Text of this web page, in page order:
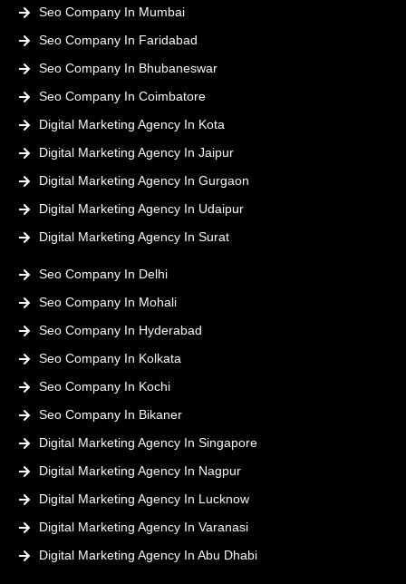
Seo Company In Mumbai
Seo Company In Faridabad
Seo Company In Bhubaneswar
Seo Company In Coimbatore
Digital Marketing Agency In Kota
Digital Marketing Agency In Jaipur
Digital Marketing Agency In Gurgaon
Digital Marketing Agency In Udaipur
Digital Marketing Agency In Surat
Seo Company In Delhi
Seo Company In Mohali
Seo Company In Hyderabad
Seo Company In Kolkata
Seo Company In Kochi
Seo Company In Bikaner
Digital Marketing Agency In Singapore
Digital Marketing Agency In Nagpur
Digital Marketing Agency In Lucknow
Digital Marketing Agency In Varanasi
Digital Marketing Agency In Abu Dhabi